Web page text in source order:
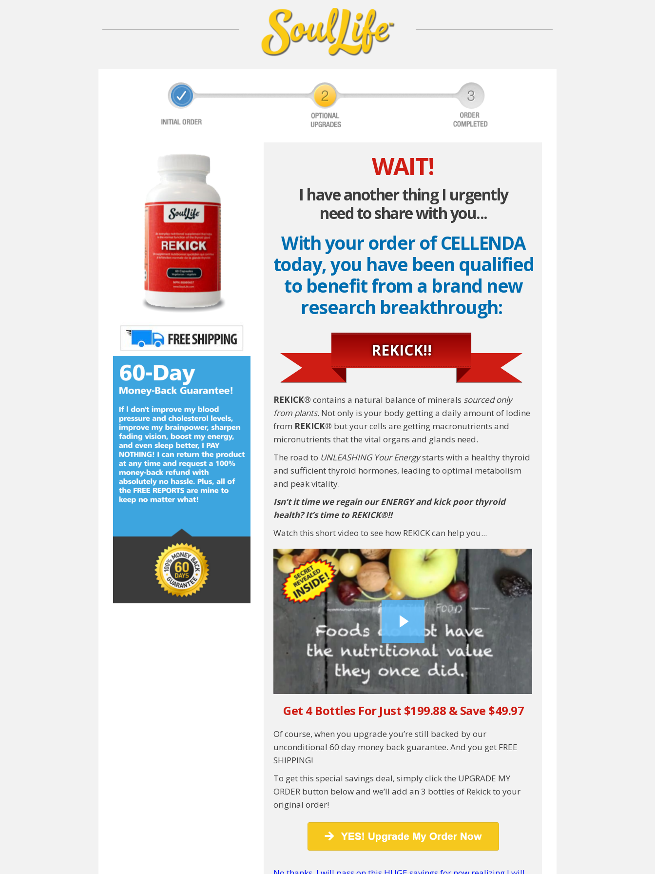
WAIT!
I have another thing I urgently
need to share with you...
With your order of CELLENDA
today, you have been qualified
to benefit from a brand new
research breakthrough:
REKICK!!
REKICK® contains a natural balance of minerals sourced only
from plants. Not only is your body getting a daily amount of Iodine
from REKICK® but your cells are getting macronutrients and
micronutrients that the vital organs and glands need.
The road to UNLEASHING Your Energystarts with a healthy thyroid
and sufficient thyroid hormones, leading to optimal metabolism
and peak vitality.
Isn’t it time we regain our ENERGY and kickpoor thyroid
health? It’s time to REKICK®!!
Watch this short video to see how REKICK can help you...
Get 4 Bottles For Just $199.88 & Save $49.97
Of course, when you upgrade you’re still backed by our
unconditional 60 day money back guarantee. And you get FREE
SHIPPING!
To get this special savings deal, simply click the UPGRADE MY
ORDER button below and we’ll add an 3 bottles of Rekick to your
original order!